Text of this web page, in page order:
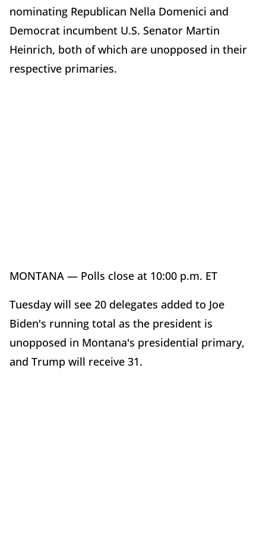
nominating Republican Nella Domenici and
Democrat incumbent U.S. Senator Martin
Heinrich, both of which are unopposed in their
respective primaries.
MONTANA — Polls close at 10:00 p.m. ET
Tuesday will see 20 delegates added to Joe
Biden's running total as the president is
unopposed in Montana's presidential primary,
and Trump will receive 31.